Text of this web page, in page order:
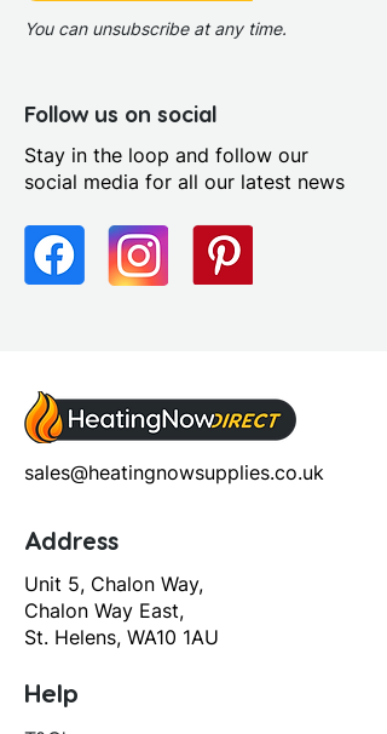
bar
Operation: Single Lever
Tap Finish: Chrome
Tap Pressure Type: High
Pressure
Waste Included: No
You can unsubscribe at any time.
Follow us on social
Stay in the loop and follow our
social media for all our latest news
sales@heatingnowsupplies.co.uk
Address
Unit 5, Chalon Way,
Chalon Way East,
St. Helens, WA10 1AU
Help